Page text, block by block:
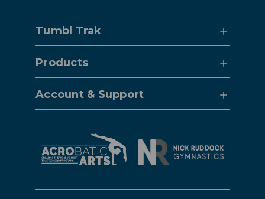
Tumbl Trak
Products
Account & Support